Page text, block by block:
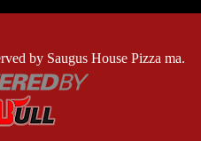
by Saugus House Pizza ma.